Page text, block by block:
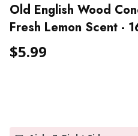
Old English Wood
Fresh Lemon Scent -
$5.99